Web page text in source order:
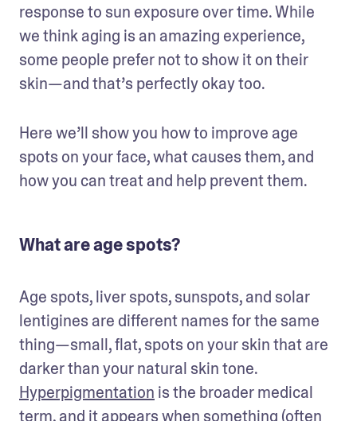
response to sun exposure over time. While
we think aging is an amazing experience,
some people prefer not to show it on their
skin—and that’s perfectly okay too.
Here we’ll show you how to improve age
spots on your face, what causes them, and
how you can treat and help prevent them.
What are age spots?
Age spots, liver spots, sunspots, and solar
lentigines are different names for the same
thing—small, flat, spots on your skin that are
Hyperpigmentation is the broader medical
term, and it appears when something (often